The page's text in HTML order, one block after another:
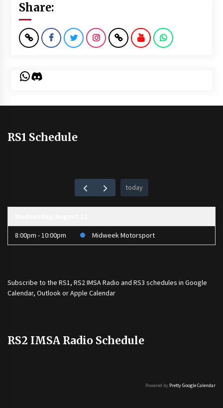
Share:
WhatsApp
Discord
RS1 Schedule
today
8:00pm - 10:00pm Midweek Motorsport
Subscribe to the RS1, RS2 IMSA Radio and RS3 schedules in Google
Calendar, Outlook or Apple Calendar
RS2 IMSA Radio Schedule
Powered by Pretty Google Calendar